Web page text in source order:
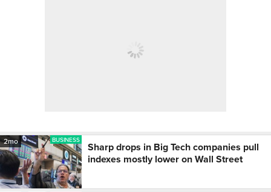
2mo BUSINESS
Sharp drops in Big Tech companies pull
indexes mostly lower on Wall Street